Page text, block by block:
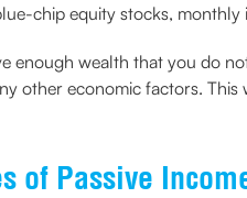
chip equity stocks,
enough wealth that you do
other economic factors.
of Passive